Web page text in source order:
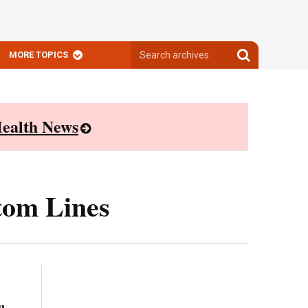
MORE TOPICS
archives
Search
archives
News
Lines